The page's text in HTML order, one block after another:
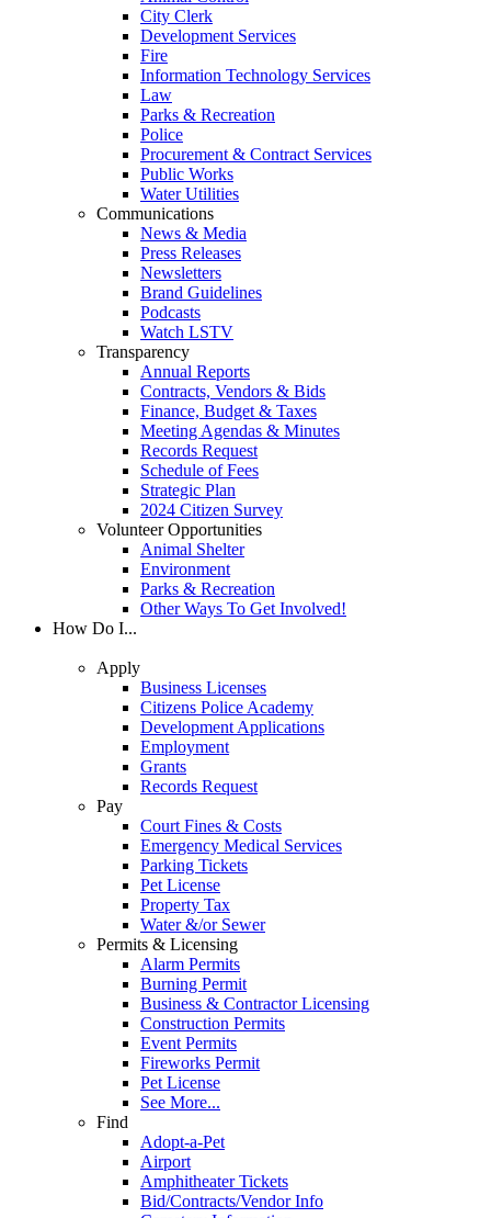
City Clerk
Development Services
Fire
Information Technology Services
Law
Parks & Recreation
Police
Procurement & Contract Services
Public Works
Water Utilities
Communications
News & Media
Press Releases
Newsletters
Brand Guidelines
Podcasts
Watch LSTV
Transparency
Annual Reports
Contracts, Vendors & Bids
Finance, Budget & Taxes
Meeting Agendas & Minutes
Records Request
Schedule of Fees
Strategic Plan
2024 Citizen Survey
Volunteer Opportunities
Animal Shelter
Environment
Parks & Recreation
Other Ways To Get Involved!
How Do I...
Apply
Business Licenses
Citizens Police Academy
Development Applications
Employment
Grants
Records Request
Pay
Court Fines & Costs
Emergency Medical Services
Parking Tickets
Pet License
Property Tax
Water &/or Sewer
Permits & Licensing
Alarm Permits
Burning Permit
Business & Contractor Licensing
Construction Permits
Event Permits
Fireworks Permit
Pet License
See More...
Find
Adopt-a-Pet
Airport
Amphitheater Tickets
Bid/Contracts/Vendor Info